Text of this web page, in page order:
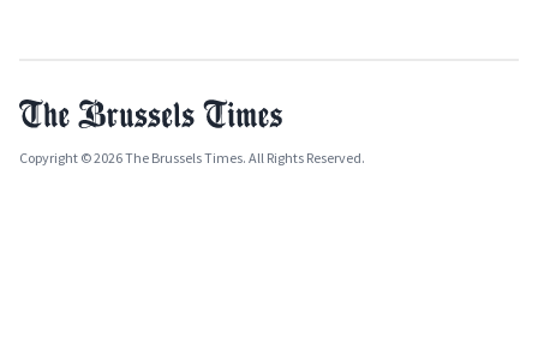
Copyright © 2026 The Brussels Times. All Rights Reserved.